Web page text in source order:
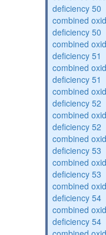
deficiency 50
combined
deficiency 50
combined
deficiency 51
combined
deficiency 51
combined
deficiency 52
combined
deficiency 52
combined
deficiency 53
combined
deficiency 53
combined
deficiency 54
combined
deficiency 54